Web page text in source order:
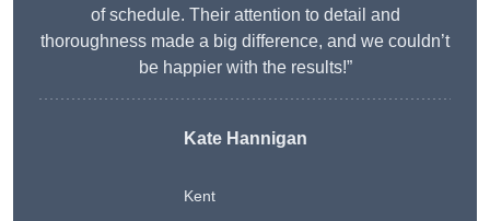
of schedule. Their attention to detail and
thoroughness made a big difference, and we couldn’t
be happier with the results!”
Kate Hannigan
Kent